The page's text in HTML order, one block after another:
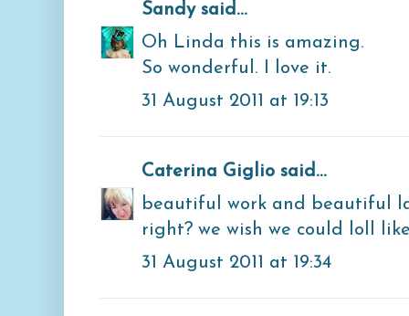
Sandysaid...
Oh Linda this is amazing.
So wonderful. I love it.
31 August 2011 at 19:13
Caterina Giglio said...
beautiful work and beautiful
right? we wish we could loll
31 August 2011 at 19:34